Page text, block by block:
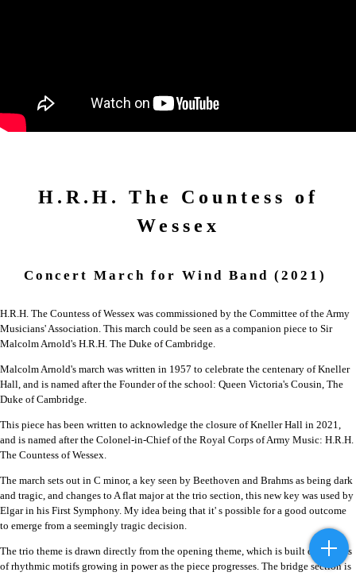
H.R.H. The Countess of
Wessex
Concert March for Wind Band (2021)
H.R.H. The Countess of Wessex was commissioned by the Committee of the Army
Musicians' Association. This march could be seen as a companion piece to Sir
Malcolm Arnold's H.R.H. The Duke of Cambridge.
Malcolm Arnold's march was written in 1957 to celebrate the centenary of Kneller
Hall, and is named after the Founder of the school: Queen Victoria's Cousin, The
Duke of Cambridge.
This piece has been written to acknowledge the closure of Kneller Hall in 2021,
and is named after the Colonel-in-Chief of the Royal Corps of Army Music: H.R.H.
The Countess of Wessex.
The march sets out in C minor, a key seen by Beethoven and Brahms as being dark
and tragic, and changes to A flat major at the trio section, this new key was used by
Elgar in his First Symphony. My idea being that it' s possible for a good outcome
to emerge from a seemingly tragic decision.
The trio theme is drawn directly from the opening theme, which is built on a series
of rhythmic motifs growing in power as the piece progresses. The bridge section is